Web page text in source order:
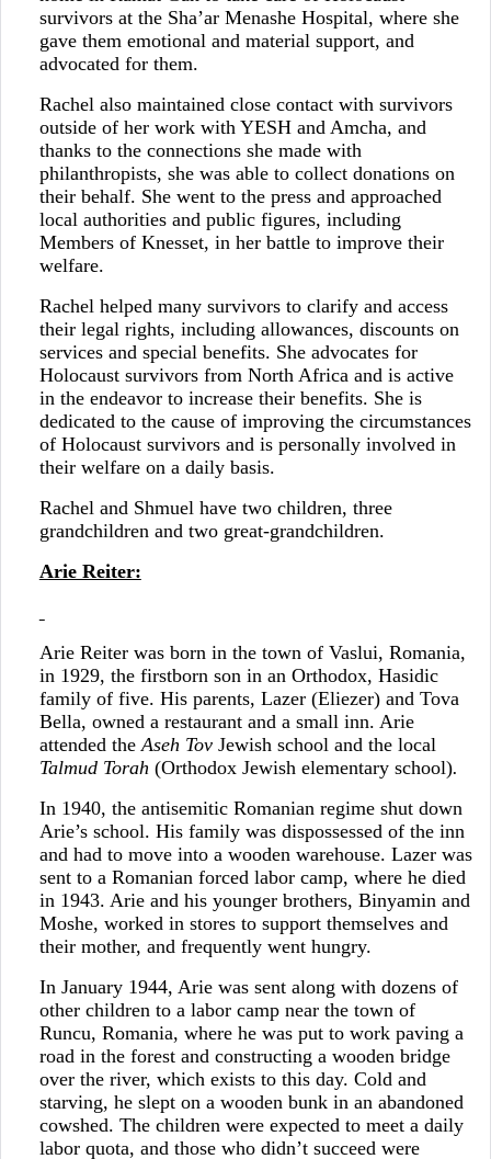
survivors at the Sha’ar Menashe Hospital, where she
gave them emotional and material support, and
advocated for them.
Rachel also maintained close contact with survivors
outside of her work with YESH and Amcha, and
thanks to the connections she made with
philanthropists, she was able to collect donations on
their behalf. She went to the press and approached
local authorities and public figures, including
Members of Knesset, in her battle to improve their
welfare.
Rachel helped many survivors to clarify and access
their legal rights, including allowances, discounts on
services and special benefits. She advocates for
Holocaust survivors from North Africa and is active
in the endeavor to increase their benefits. She is
dedicated to the cause of improving the circumstances
of Holocaust survivors and is personally involved in
their welfare on a daily basis.
Rachel and Shmuel have two children, three
grandchildren and two great-grandchildren.
Arie Reiter:
Arie Reiter was born in the town of Vaslui, Romania,
in 1929, the firstborn son in an Orthodox, Hasidic
family of five. His parents, Lazer (Eliezer) and Tova
Bella, owned a restaurant and a small inn. Arie
attended theAseh TovJewish school and the local
Talmud Torah (Orthodox Jewish elementary school).
In 1940, the antisemitic Romanian regime shut down
Arie’s school. His family was dispossessed of the inn
and had to move into a wooden warehouse. Lazer was
sent to a Romanian forced labor camp, where he died
in 1943. Arie and his younger brothers, Binyamin and
Moshe, worked in stores to support themselves and
their mother, and frequently went hungry.
In January 1944, Arie was sent along with dozens of
other children to a labor camp near the town of
Runcu, Romania, where he was put to work paving a
road in the forest and constructing a wooden bridge
over the river, which exists to this day. Cold and
starving, he slept on a wooden bunk in an abandoned
cowshed. The children were expected to meet a daily
labor quota, and those who didn’t succeed were